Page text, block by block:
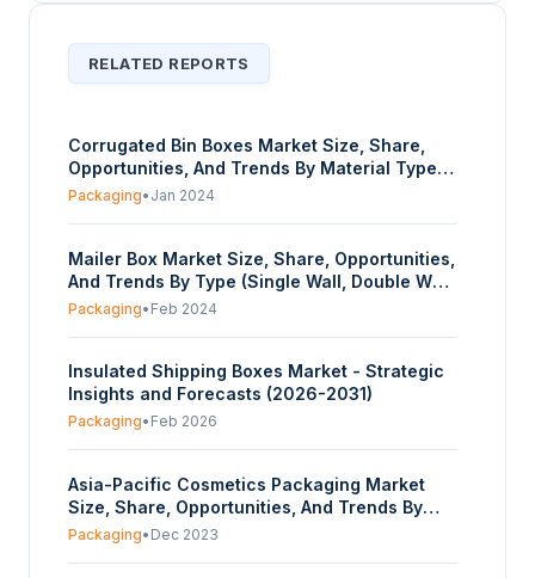
RELATED REPORTS
Corrugated Bin Boxes Market Size, Share,
Opportunities, And Trends By Material Type
(Paper, Paperboard), By Product Type (Totes,
(Food And Beverage, Pharmaceuticals,
Manufacturing, Electronic Firms, Others), And
By Geography - Forecasts From 2024 To
Packaging• Jan 2024
Mailer Box Market Size, Share, Opportunities,
And Trends By Type (Single Wall, Double Wall,
Triple Wall), By Product Type (C Flute, B Flute,
Packaging• Feb 2024
Insulated Shipping Boxes Market - Strategic
Insights and Forecasts (2026-2031)
Packaging• Feb 2026
Asia-Pacific Cosmetics Packaging Market
Size, Share, Opportunities, And Trends By
Material Type (Plastic, Glass, Metal, Paper),
Packaging• Dec 2023